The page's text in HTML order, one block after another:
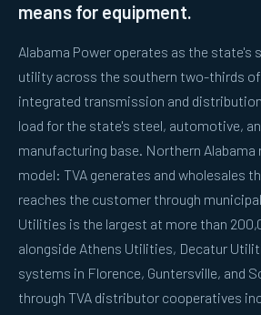
means for equipment.
Alabama Power operates as the state's
utility across the southern two-thirds of
integrated transmission and
load for the state's steel, automotive,
manufacturing base. Northern Alabama
model: TVA generates and wholesales
reaches the customer through
Utilities is the largest at more than
alongside Athens Utilities, Decatur
systems in Florence, Guntersville, and
through TVA distributor cooperatives